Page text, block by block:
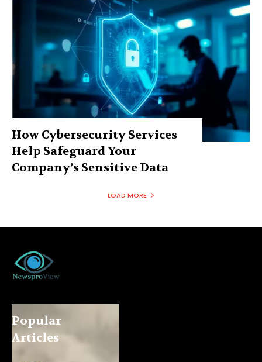
How Cybersecurity Services
Help Safeguard Your
Company’s Sensitive Data
LOAD MORE
Popular
Articles